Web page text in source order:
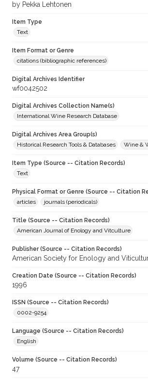
by Pekka Lehtonen
Item Type
Text
Item Format or Genre
citations (bibliographic references)
Digital Archives Identifier
wf0042502
Digital Archives Collection Name(s)
International Wine Research Database
Digital Archives Area Group(s)
Historical Research Tools & Databases
Wine &
Item Type (Source -- Citation Records)
Text
Physical Format or Genre (Source -- Citation
articles
journals (periodicals)
Title (Source -- Citation Records)
American Journal of Enology and Vitculture
Publisher (Source -- Citation Records)
American Society for Enology and
Creation Date (Source -- Citation Records)
1996
ISSN (Source -- Citation Records)
0002-9254
Language (Source -- Citation Records)
English
Volume (Source -- Citation Records)
47